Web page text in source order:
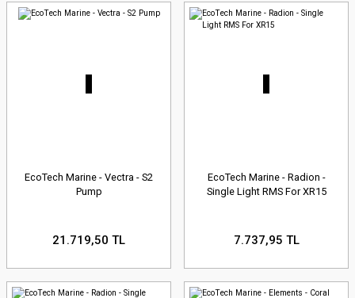
EcoTech Marine - Vectra - S2
Pump
21.719,50 TL
EcoTech Marine - Radion -
Single Light RMS For XR15
7.737,95 TL